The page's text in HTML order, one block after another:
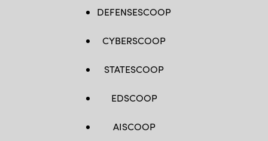
DEFENSESCOOP
CYBERSCOOP
STATESCOOP
EDSCOOP
AISCOOP